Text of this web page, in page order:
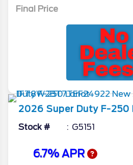
Final Price
2026 Super Duty F-250
Stock # G5151
6.7% APR